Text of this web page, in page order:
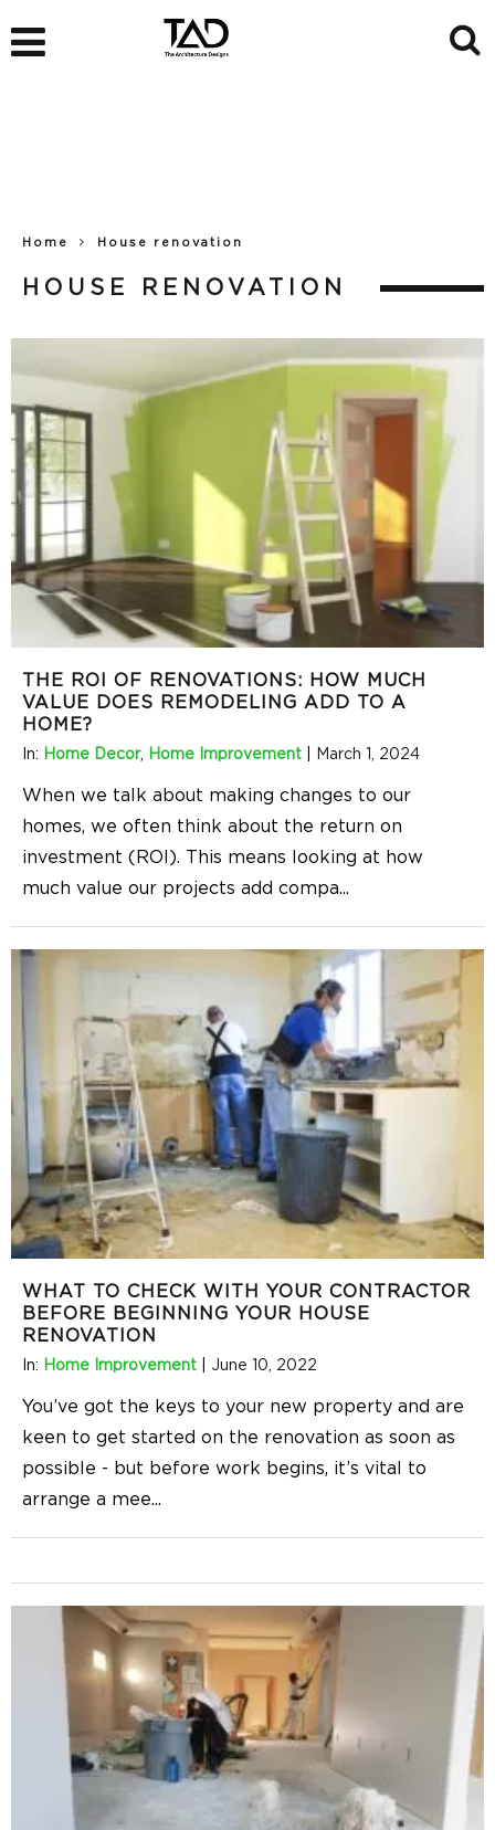
Home House renovation
HOUSE RENOVATION
THE ROI OF RENOVATIONS: HOW MUCH
VALUE DOES REMODELING ADD TO A
HOME?
In: Home Decor, Home Improvement March 1, 2024
When we talk about making changes to our
homes, we often think about the return on
investment (ROI). This means looking at how
much value our projects add compa...
WHAT TO CHECK WITH YOUR CONTRACTOR
BEFORE BEGINNING YOUR HOUSE
RENOVATION
In: Home Improvement June 10, 2022
You’ve got the keys to your new property and are
keen to get started on the renovation as soon as
possible - but before work begins, it’s vital to
arrange a mee...